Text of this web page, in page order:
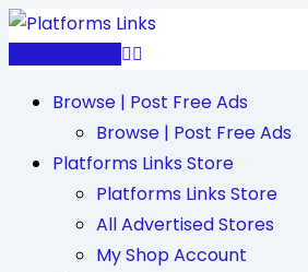
Skip
Browse | Post Free Ads
Browse | Post Free Ads
Platforms Links Store
Platforms Links Store
All Advertised Stores
My Shop Account